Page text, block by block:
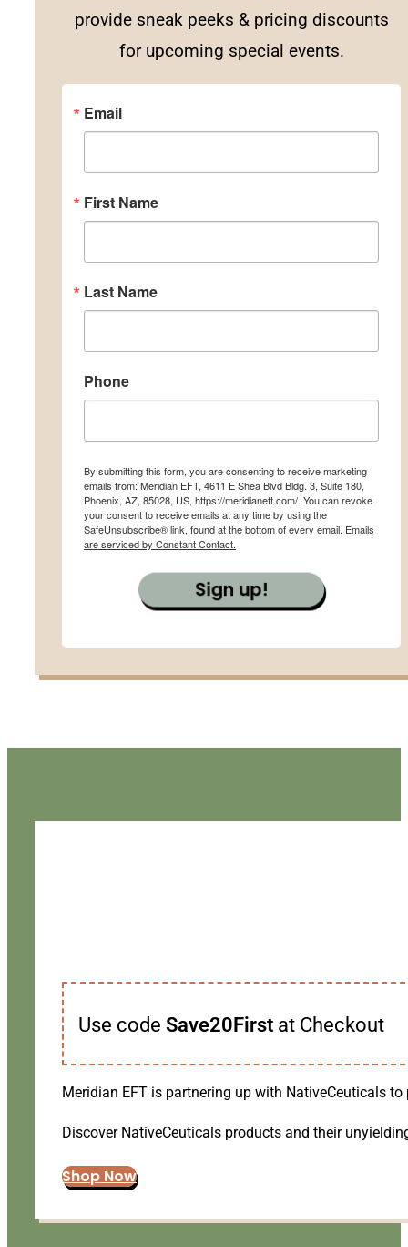
provide sneak peeks & pricing discounts
for upcoming special events.
Email
First Name
Last Name
Phone
By submitting this form, you are consenting to receive marketing
emails from: Meridian EFT, 4611 E Shea Blvd Bldg. 3, Suite 180,
Phoenix, AZ, 85028, US, https://meridianeft.com/. You can revoke
your consent to receive emails at any time by using the
SafeUnsubscribe® link, found at the bottom of every email. Emails
are serviced by Constant Contact.
Sign up!
Use code Save20First at Checkout
Meridian EFT is partnering up with NativeCeuticals
Discover NativeCeuticals products and their
Shop Now